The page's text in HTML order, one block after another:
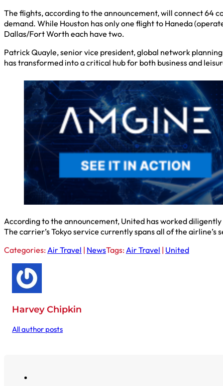
The flights, according to the announcement, will connect 64
demand. While Houston has only one flight to Haneda
Dallas/Fort Worth each have two.
Patrick Quayle, senior vice president, global network
has transformed into a critical hub for both business and
According to the announcement, United has worked
The carrier’s Tokyo service currently spans all of the
Categories:Air Travel | NewsTags:Air Travel | United
Harvey Chipkin
All author posts